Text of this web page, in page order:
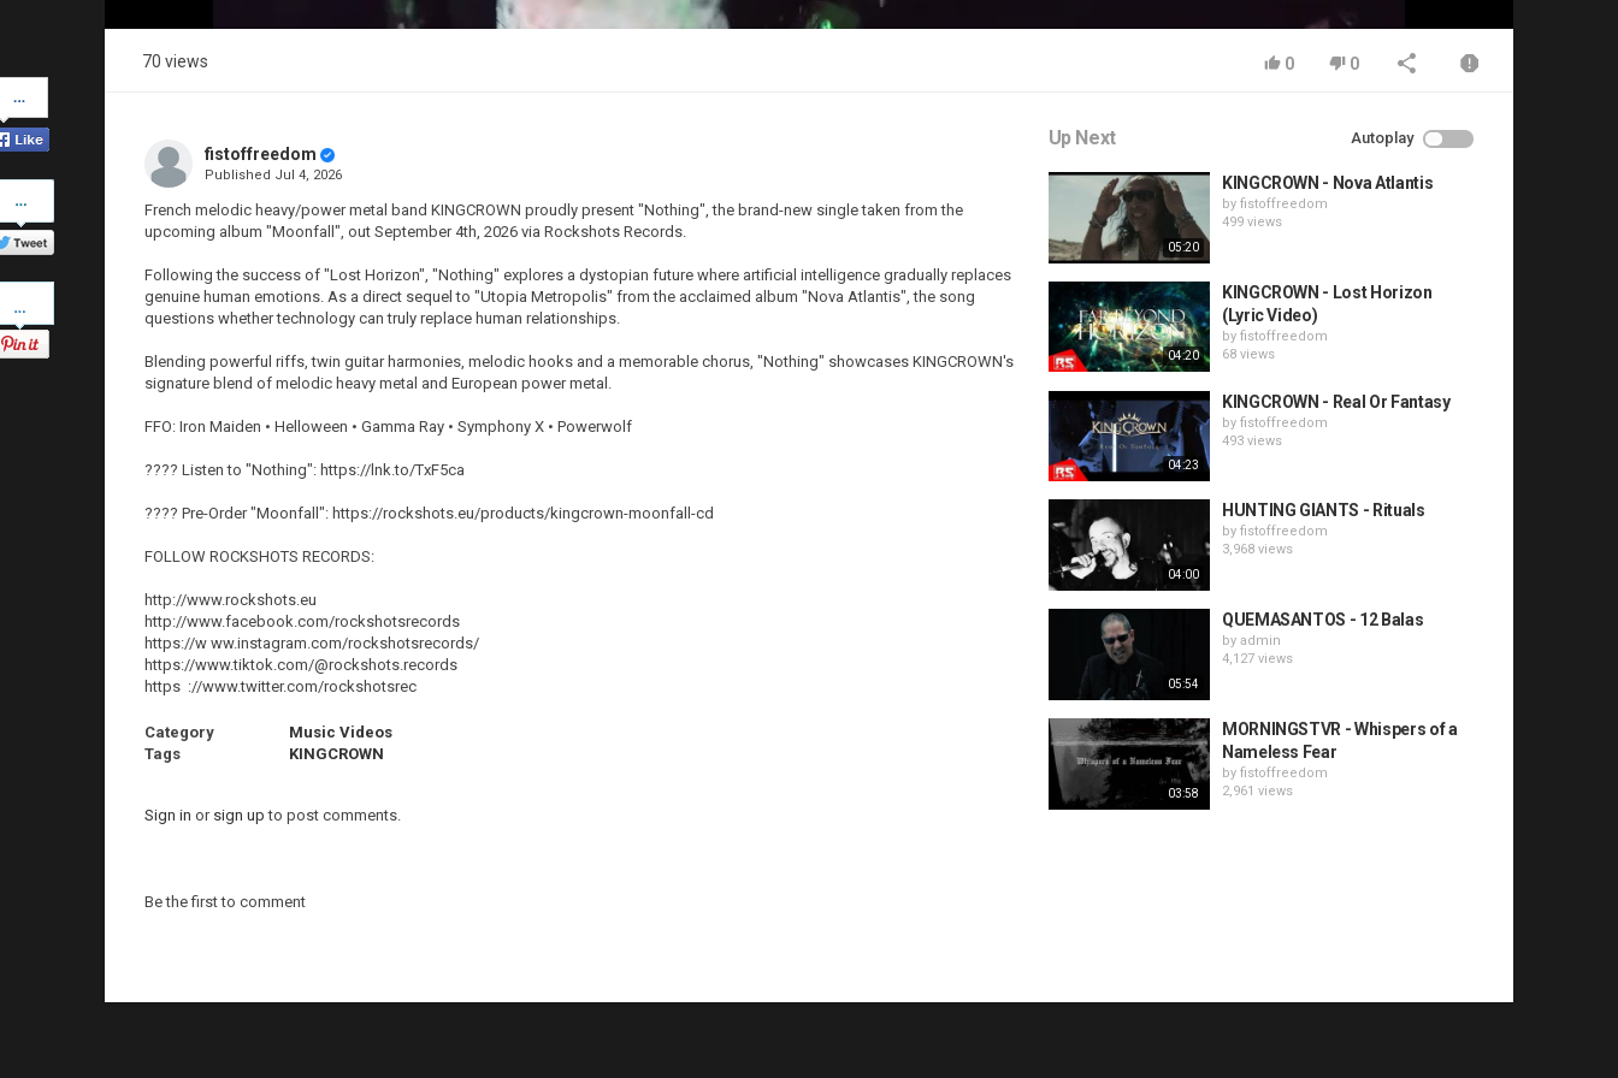
on
Facebook
on
Twitter
70 views 0 0
fistoffreedom
Published Jul 4, 2026
French melodic heavy/power metal band KINGCROWN proudly present "Nothing", the brand-new single taken from the
upcoming album "Moonfall", out September 4th, 2026 via Rockshots Records.
Following the success of "Lost Horizon", "Nothing" explores a dystopian future where artificial intelligence gradually replaces
genuine human emotions. As a direct sequel to "Utopia Metropolis" from the acclaimed album "Nova Atlantis", the song
questions whether technology can truly replace human relationships.
Blending powerful riffs, twin guitar harmonies, melodic hooks and a memorable chorus, "Nothing" showcases KINGCROWN's
signature blend of melodic heavy metal and European power metal.
FFO: Iron Maiden • Helloween • Gamma Ray • Symphony X • Powerwolf
???? Listen to "Nothing": https://lnk.to/TxF5ca
???? Pre-Order "Moonfall": https://rockshots.eu/products/kingcrown-moonfall-cd
FOLLOW ROCKSHOTS RECORDS:
http://www.rockshots.eu
http://www.facebook.com/rockshotsrecords
https://w ww.instagram.com/rockshotsrecords/
https://www.tiktok.com/@rockshots.records
https ://www.twitter.com/rockshotsrec
Category
Music Videos
Tags
KINGCROWN
Sign in or sign up to post comments.
Be the first to comment
Up Next Autoplay
05:20
KINGCROWN - Nova Atlantis
by fistoffreedom
499 views
04:20
KINGCROWN - Lost Horizon
(Lyric Video)
by fistoffreedom
68 views
04:23
KINGCROWN - Real Or Fantasy
by fistoffreedom
493 views
04:00
HUNTING GIANTS - Rituals
by fistoffreedom
3,968 views
05:54
QUEMASANTOS - 12 Balas
by admin
4,127 views
03:58
MORNINGSTVR - Whispers of a
Nameless Fear
by fistoffreedom
2,961 views